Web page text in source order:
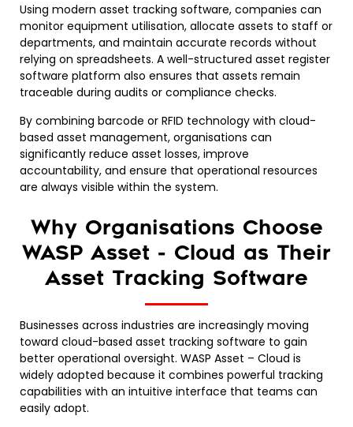
Using modern asset tracking software, companies can
monitor equipment utilisation, allocate assets to staff or
departments, and maintain accurate records without
relying on spreadsheets. A well-structured asset register
software platform also ensures that assets remain
traceable during audits or compliance checks.
By combining barcode or RFID technology with cloud-
based asset management, organisations can
significantly reduce asset losses, improve
accountability, and ensure that operational resources
are always visible within the system.
Why Organisations Choose
WASP Asset - Cloud as Their
Asset Tracking Software
Businesses across industries are increasingly moving
toward cloud-based asset tracking software to gain
better operational oversight. WASP Asset – Cloud is
widely adopted because it combines powerful tracking
capabilities with an intuitive interface that teams can
easily adopt.